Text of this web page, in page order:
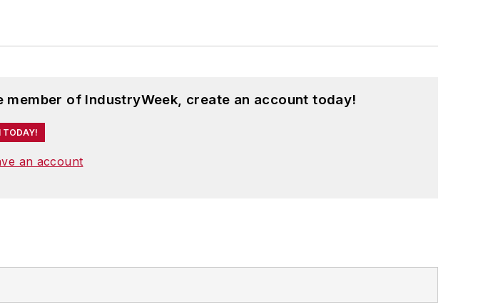
of IndustryWeek, create an account today!
TODAY!
an account